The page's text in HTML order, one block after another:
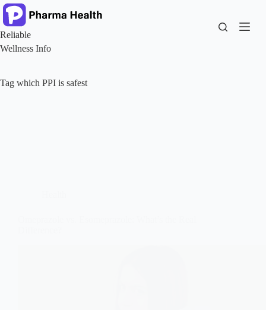
Skip
to
content
Reliable
Wellness Info
Tag which PPI is safest